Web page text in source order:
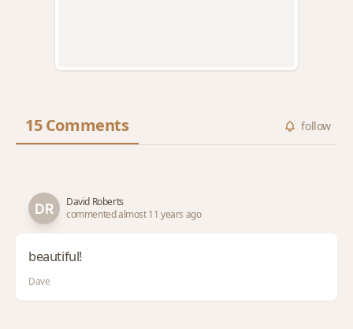
15 Comments follow
David Roberts
commented almost 11 years ago
beautiful!
Dave